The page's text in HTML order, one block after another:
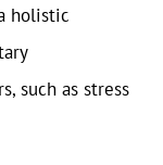
holistic
such as stress